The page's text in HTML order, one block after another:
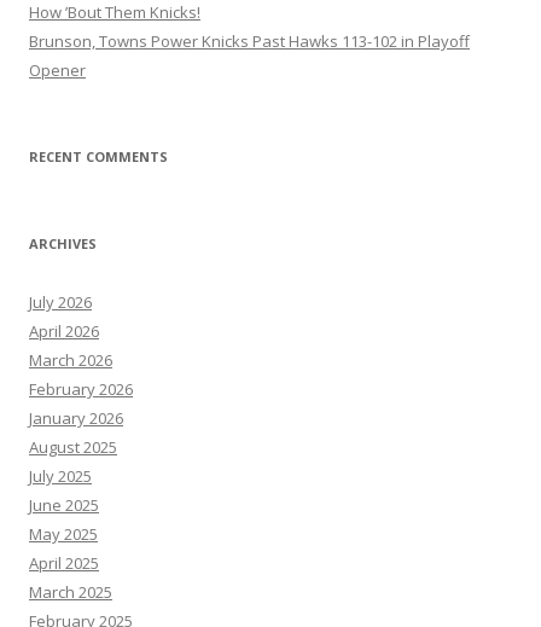
How ’Bout Them Knicks!
Brunson, Towns Power Knicks Past Hawks 113-102 in Playoff
Opener
RECENT COMMENTS
ARCHIVES
July 2026
April 2026
March 2026
February 2026
January 2026
August 2025
July 2025
June 2025
May 2025
April 2025
March 2025
February 2025